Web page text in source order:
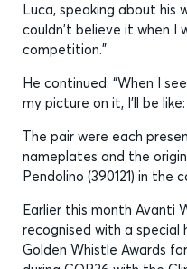
Luca, speaking about his
couldn't believe it when I
competition.”
He continued: “When I
my picture on it, I’ll be
The pair were each
nameplates and the
Pendolino (390121) in the
Earlier this month Avanti
recognised with a
Golden Whistle Awards